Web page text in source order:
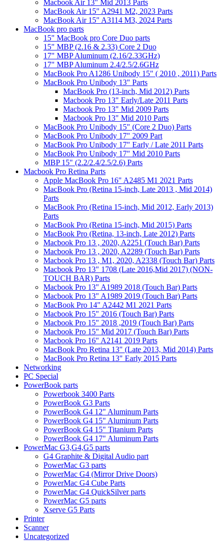
Macbook Air 13" Mid 2013 Parts
MacBook Air 15" A2941 M2, 2023 Parts
MacBook Air 15" A3114 M3, 2024 Parts
MacBook pro parts
15" MacBook pro Core Duo parts
15" MBP (2.16 & 2.33) Core 2 Duo
17" MBP Aluminum (2.16/2.33GHz)
17" MBP Aluminum 2.4/2.5/2.6GHz
MacBook Pro A1286 Unibody 15" ( 2010 , 2011) Parts
MacBook Pro Unibody 13" Parts
MacBook Pro (13-inch, Mid 2012) Parts
Macbook Pro 13" Early/Late 2011 Parts
Macbook Pro 13" Mid 2009 Parts
Macbook Pro 13" Mid 2010 Parts
MacBook Pro Unibody 15" (Core 2 Duo) Parts
MacBook Pro Unibody 17" 2009 Part
MacBook Pro Unibody 17" Early / Late 2011 Parts
MacBook Pro Unibody 17" Mid 2010 Parts
MBP 15" (2.2/2.4/2.5/2.6) Parts
Macbook Pro Retina Parts
Apple MacBook Pro 16" A2485 M1 2021 Parts
MacBook Pro (Retina 15-inch, Late 2013 , Mid 2014)
Parts
MacBook Pro (Retina 15-inch, Mid 2012, Early 2013)
Parts
MacBook Pro (Retina 15-inch, Mid 2015) Parts
MacBook Pro (Retina, 13-inch, Late 2012) Parts
Macbook Pro 13 , 2020, A2251 (Touch Bar) Parts
Macbook Pro 13 , 2020, A2289 (Touch Bar) Parts
Macbook Pro 13 , M1, 2020, A2338 (Touch Bar) Parts
Macbook Pro 13" 1708 (Late 2016,Mid 2017) (NON-
TOUCH BAR) Parts
Macbook Pro 13" A1989 2018 (Touch Bar) Parts
Macbook Pro 13" A1989 2019 (Touch Bar) Parts
MacBook Pro 14" A2442 M1 2021 Parts
Macbook Pro 15" 2016 (Touch Bar) Parts
Macbook Pro 15" 2018 ,2019 (Touch Bar) Parts
Macbook Pro 15" Mid 2017 (Touch Bar) Parts
Macbook Pro 16" A2141 2019 Parts
MacBook Pro Retina 13" (Late 2013, Mid 2014) Parts
MacBook Pro Retina 13" Early 2015 Parts
Networking
PC Special
PowerBook parts
Powerbook 3400 Parts
PowerBook G3 Parts
PowerBook G4 12" Aluminum Parts
PowerBook G4 15" Aluminum Parts
PowerBook G4 15" Titanium Parts
PowerBook G4 17" Aluminum Parts
PowerMac G3,G4,G5 parts
G4 Graphite & Digital Audio part
PowerMac G3 parts
PowerMac G4 (Mirror Drive Doors)
PowerMac G4 Cube Parts
PowerMac G4 QuickSilver parts
PowerMac G5 parts
Xserve G5 Parts
Printer
Scanner
Uncategorized